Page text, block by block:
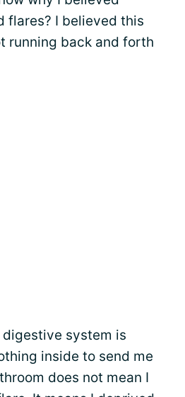
flares? I believed this
running back and forth
system is
inside to send me
does not mean I